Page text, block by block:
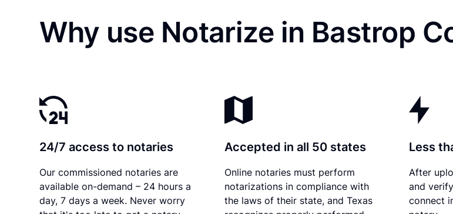
Why use Notarize in Bastrop
24/7 access to notaries
Our commissioned notaries are
available on-demand – 24 hours a
day, 7 days a week. Never worry
Accepted in all 50 states
Online notaries must perform
notarizations in compliance with
the laws of their state, and Texas
Less
After
and
connect